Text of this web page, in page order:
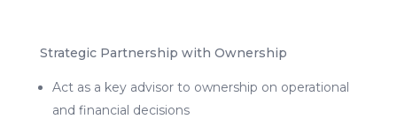
Strategic Partnership with Ownership
Act as a key advisor to ownership on operational
and financial decisions